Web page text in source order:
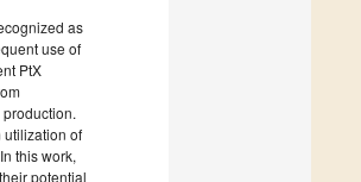
as
use of
PtX
utilization of
this work,
potential